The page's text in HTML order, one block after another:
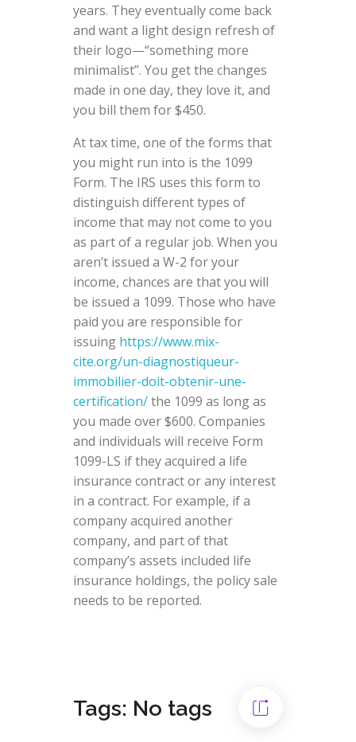
years. They eventually come back
and want a light design refresh of
their logo—“something more
minimalist”. You get the changes
made in one day, they love it, and
you bill them for $450.
At tax time, one of the forms that
you might run into is the 1099
Form. The IRS uses this form to
distinguish different types of
income that may not come to you
as part of a regular job. When you
aren’t issued a W-2 for your
income, chances are that you will
be issued a 1099. Those who have
paid you are responsible for
issuing https://www.mix-
cite.org/un-diagnostiqueur-
immobilier-doit-obtenir-une-
certification/the 1099 as long as
you made over $600. Companies
and individuals will receive Form
1099-LS if they acquired a life
insurance contract or any interest
in a contract. For example, if a
company acquired another
company, and part of that
company’s assets included life
insurance holdings, the policy sale
needs to be reported.
Tags: No tags